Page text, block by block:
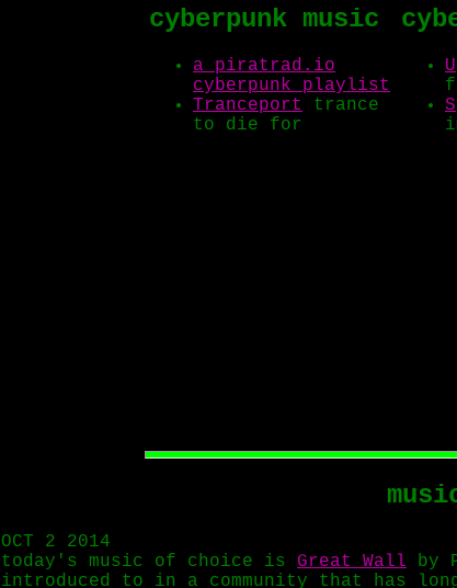
cyberpunk music
a piratrad.io
cyberpunk playlist
Tranceport
trance
to die for
OCT 2 2014
today's music of choice is Great Wall by
introduced to in a community that has